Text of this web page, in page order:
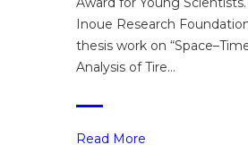
Inoue Research
thesis work on
Analysis of Tire…
Read More